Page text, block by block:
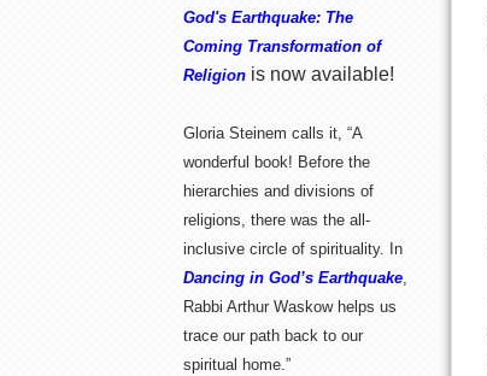
God's Earthquake: The
Coming Transformation of
Religion is now available!
Gloria Steinem calls it, “A
wonderful book! Before the
hierarchies and divisions of
religions, there was the all-
inclusive circle of spirituality. In
Dancing in God’s Earthquake,
Rabbi Arthur Waskow helps us
trace our path back to our
spiritual home.”